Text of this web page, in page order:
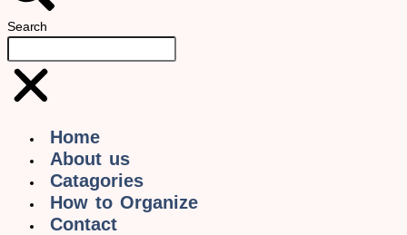
Search
Home
About us
Catagories
How to Organize
Contact